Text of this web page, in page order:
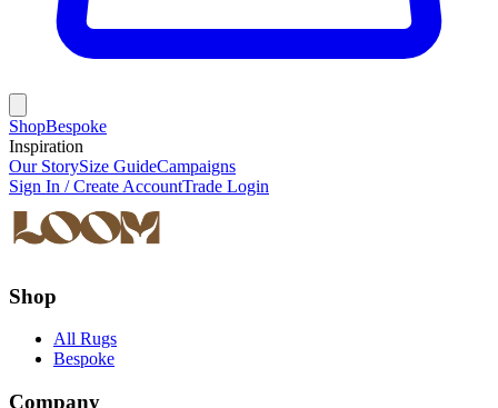
ShopBespoke
Inspiration
Our StorySize GuideCampaigns
Sign In / Create AccountTrade Login
Shop
All Rugs
Bespoke
Company